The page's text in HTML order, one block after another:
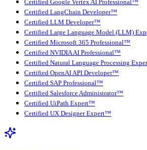
Certified Google Vertex AI Professional™
Certified LangChain Developer™
Certified LLM Developer™
Certified Large Language Model (LLM)
Certified Microsoft 365 Professional™
Certified NVIDIA AI Professional™
Certified Natural Language Processing
Certified OpenAI API Developer™
Certified SAP Professional™
Certified Salesforce Administrator™
Certified UiPath Expert™
Certified UX Designer Expert™